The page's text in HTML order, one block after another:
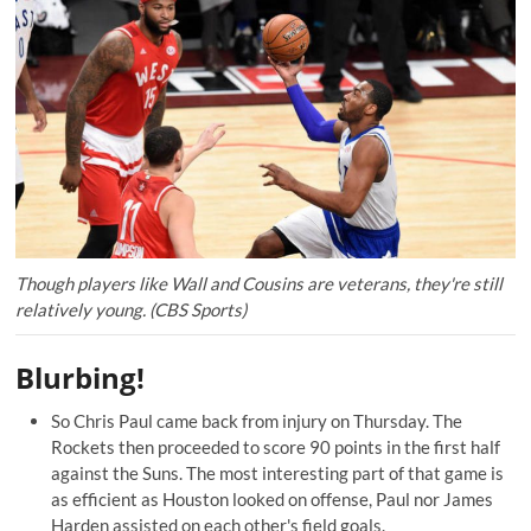
Though players like Wall and Cousins are veterans, they're still
relatively young. (CBS Sports)
Blurbing!
So Chris Paul came back from injury on Thursday. The
Rockets then proceeded toscore 90 points in the first half
against the Suns. The most interesting part of that game is
as efficient as Houston looked on offense, Paul nor James
Harden assisted on each other's field goals.